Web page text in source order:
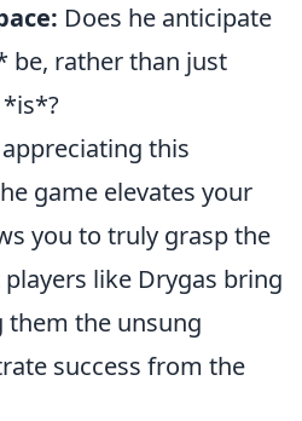
Does he anticipate
be, rather than just
this
game elevates your
you to truly grasp the
like Drygas bring
the unsung
success from the